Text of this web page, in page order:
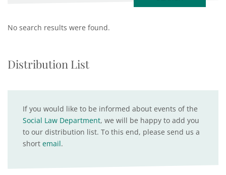
No search results were found.
Distribution List
If you would like to be informed about events of the
Social Law Department, we will be happy to add you
to our distribution list. To this end, please send us a
short email.